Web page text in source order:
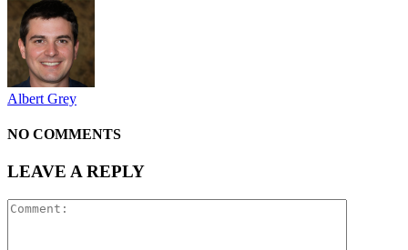
Albert Grey
NO COMMENTS
LEAVE A REPLY